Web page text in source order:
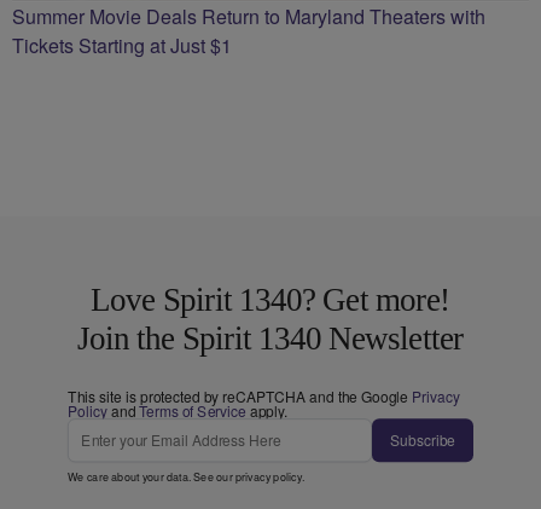
Summer Movie Deals Return to Maryland Theaters with
Tickets Starting at Just $1
Love Spirit 1340? Get more!
Join the Spirit 1340 Newsletter
This site is protected by reCAPTCHA and the Google Privacy
PolicyandTerms of Service apply.
Subscribe
We care about your data. See ourprivacy policy.